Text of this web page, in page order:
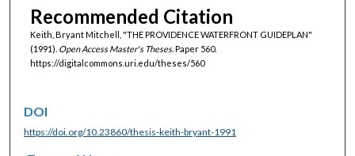
Recommended Citation
Keith, Bryant Mitchell, "THE PROVIDENCE WATERFRONT GUIDEPLAN"
(1991). Open Access Master's Theses.Paper 560.
https://digitalcommons.uri.edu/theses/560
DOI
https://doi.org/10.23860/thesis-keith-bryant-1991